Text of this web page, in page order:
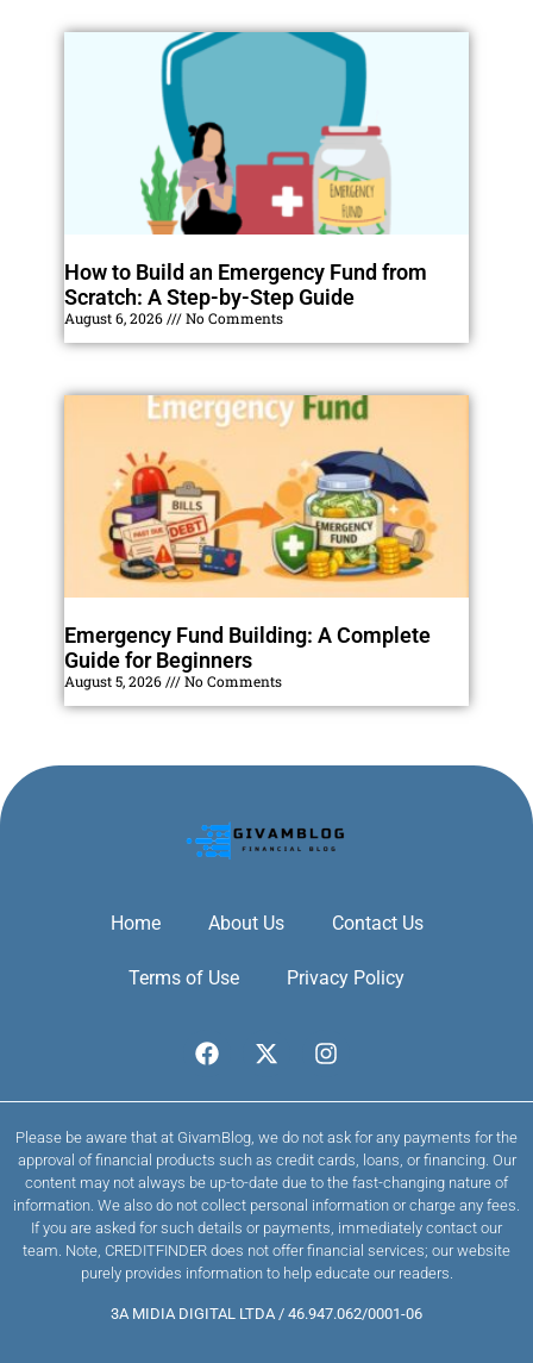
How to Build an Emergency Fund from
Scratch: A Step-by-Step Guide
August 6, 2026 No Comments
Emergency Fund Building: A Complete
Guide for Beginners
August 5, 2026 No Comments
Home About Us Contact Us
Terms of Use Privacy Policy
Please be aware that at GivamBlog, we do not ask for any payments for the
approval of financial products such as credit cards, loans, or financing. Our
content may not always be up-to-date due to the fast-changing nature of
information. We also do not collect personal information or charge any fees.
If you are asked for such details or payments, immediately contact our
team. Note, CREDITFINDER does not offer financial services; our website
purely provides information to help educate our readers.
3A MIDIA DIGITAL LTDA / 46.947.062/0001-06